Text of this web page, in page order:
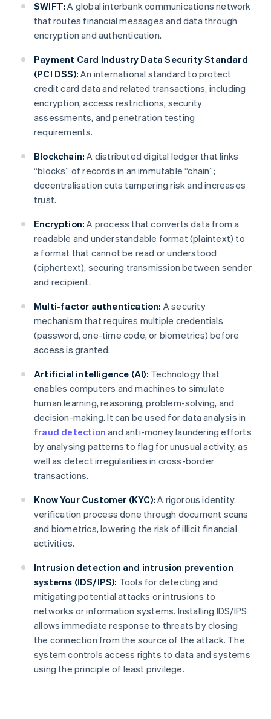
SWIFT: A global interbank communications network
that routes financial messages and data through
encryption and authentication.
Payment Card Industry Data Security Standard
(PCI DSS): An international standard to protect
credit card data and related transactions, including
encryption, access restrictions, security
assessments, and penetration testing
requirements.
Blockchain: A distributed digital ledger that links
“blocks” of records in an immutable “chain”;
decentralisation cuts tampering risk and increases
trust.
Encryption: A process that converts data from a
readable and understandable format (plaintext) to
a format that cannot be read or understood
(ciphertext), securing transmission between sender
and recipient.
Multi-factor authentication: A security
mechanism that requires multiple credentials
(password, one-time code, or biometrics) before
access is granted.
Artificial intelligence (AI): Technology that
enables computers and machines to simulate
human learning, reasoning, problem-solving, and
decision-making. It can be used for data analysis in
fraud detection and anti-money laundering efforts
by analysing patterns to flag for unusual activity, as
well as detect irregularities in cross-border
transactions.
Know Your Customer (KYC): A rigorous identity
verification process done through document scans
and biometrics, lowering the risk of illicit financial
activities.
Intrusion detection and intrusion prevention
systems (IDS/IPS): Tools for detecting and
mitigating potential attacks or intrusions to
networks or information systems. Installing IDS/IPS
allows immediate response to threats by closing
the connection from the source of the attack. The
system controls access rights to data and systems
using the principle of least privilege.